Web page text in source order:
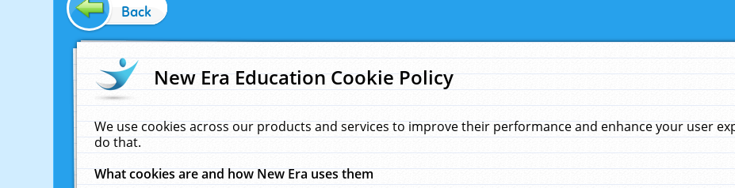
Back
New Era Education Cookie Policy
We use cookies across our products and services to improve their performance and enhance your user
do that.
What cookies are and how New Era uses them